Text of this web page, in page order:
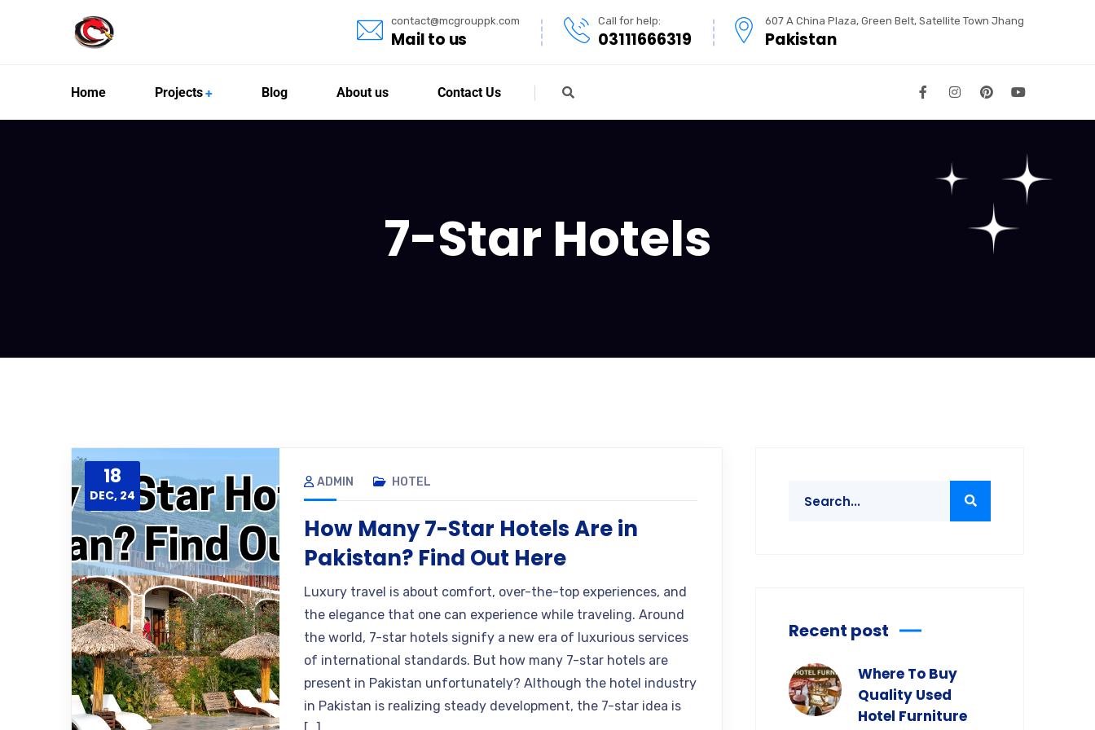
contact@mcgrouppk.com
Mail to us
Call for help:
03111666319
607 A China Plaza, Green Belt, Satellite Town Jhang
Pakistan
Home Projects Blog About us Contact Us
7-Star Hotels
18
DEC, 24
ADMIN HOTEL
How Many 7-Star Hotels Are in
Pakistan? Find Out Here
Luxury travel is about comfort, over-the-top experiences, and
the elegance that one can experience while traveling. Around
the world, 7-star hotels signify a new era of luxurious services
of international standards. But how many 7-star hotels are
present in Pakistan unfortunately? Although the hotel industry
in Pakistan is realizing steady development, the 7-star idea is
Recent post
Where To Buy
Quality Used
Hotel Furniture